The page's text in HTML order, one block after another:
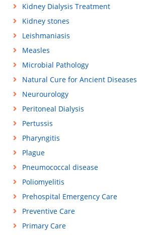
Kidney Dialysis Treatment
Kidney stones
Leishmaniasis
Measles
Microbial Pathology
Natural Cure for Ancient Diseases
Neurourology
Peritoneal Dialysis
Pertussis
Pharyngitis
Plague
Pneumococcal disease
Poliomyelitis
Prehospital Emergency Care
Preventive Care
Primary Care